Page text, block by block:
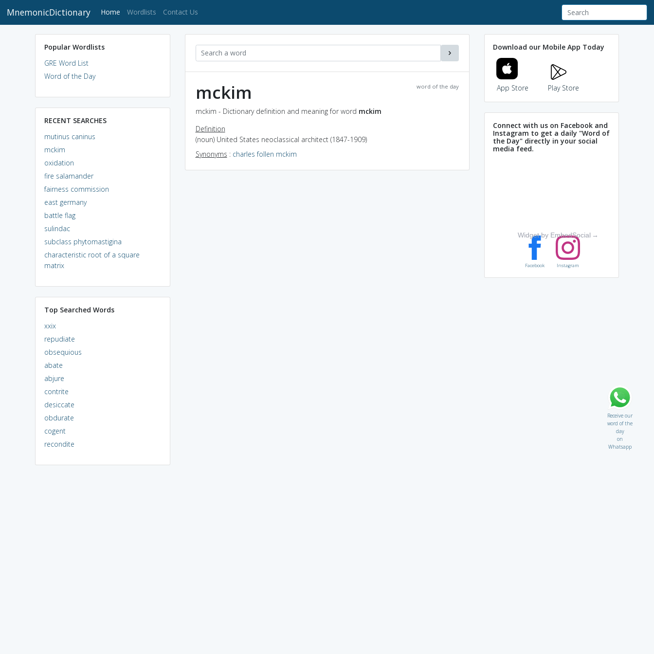
MnemonicDictionary Home (current)
Wordlists Contact Us
Popular Wordlists
GRE Word List
Word of the Day
RECENT SEARCHES
mutinus caninus
mckim
oxidation
fire salamander
fairness commission
east germany
battle flag
sulindac
subclass phytomastigina
characteristic root of a square
matrix
Top Searched Words
xxix
repudiate
obsequious
abate
abjure
contrite
desiccate
obdurate
cogent
recondite
word of the day
mckim
mckim - Dictionary definition and meaning for word mckim
Definition
(noun) United States neoclassical architect (1847-1909)
Synonyms : charles follen mckim
Download our Mobile App Today
App Store Play Store
Connect with us on Facebook and
Instagram to get a daily "Word of
the Day" directly in your social
media feed.
Widget by EmbedSocial →
Facebook Instagram
Receive our
word of the
day
on
Whatsapp